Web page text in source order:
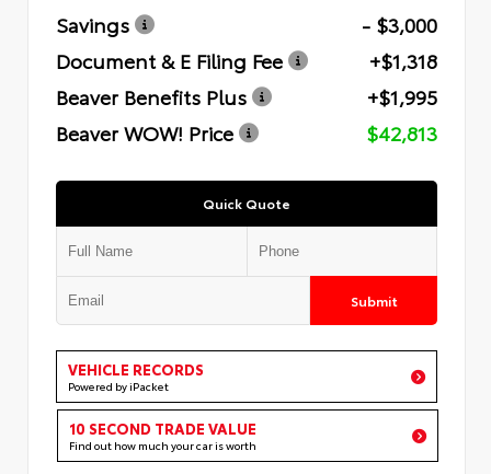
Savings
- $3,000
Document & E Filing Fee
+$1,318
Beaver Benefits Plus
+$1,995
Beaver WOW! Price
$42,813
Quick Quote
Submit
VEHICLE RECORDS
Powered by iPacket
10 SECOND TRADE VALUE
Find out how much your car is worth